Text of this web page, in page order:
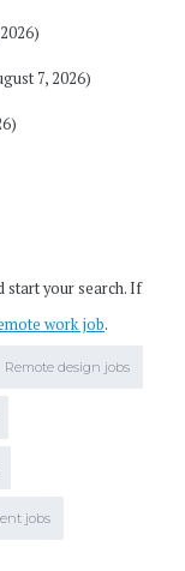
7, 2026)
start your search. If
work job.
Remote design jobs
jobs